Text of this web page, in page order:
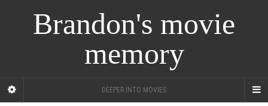
Brandon's movie
memory
DEEPER INTO MOVIES